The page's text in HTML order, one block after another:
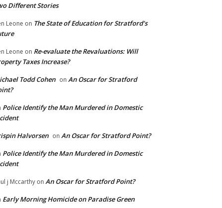
Different Stories
Leone on The State of Education for Stratford’s
Leone on Re-evaluate the Revaluations: Will
Taxes Increase?
Todd Cohen on An Oscar for Stratford
Police Identify the Man Murdered in Domestic
Halvorsen on An Oscar for Stratford Point?
Police Identify the Man Murdered in Domestic
j Mccarthy on An Oscar for Stratford Point?
Early Morning Homicide on Paradise Green